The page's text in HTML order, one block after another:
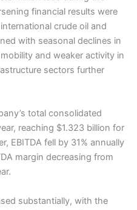
financial results were
crude oil and
with seasonal declines in
and weaker activity in
sectors further
total consolidated
reaching $1.323 billion for
EBITDA fell by 31% annually
margin decreasing from
substantially, with the